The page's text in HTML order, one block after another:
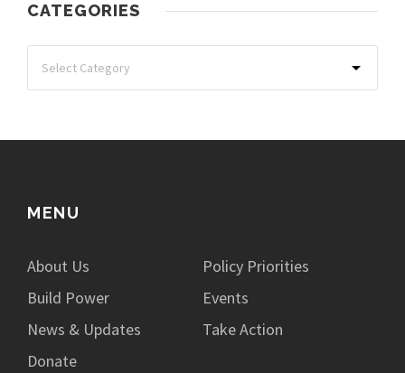
CATEGORIES
MENU
About Us
Policy Priorities
Build Power
Events
News & Updates
Take Action
Donate